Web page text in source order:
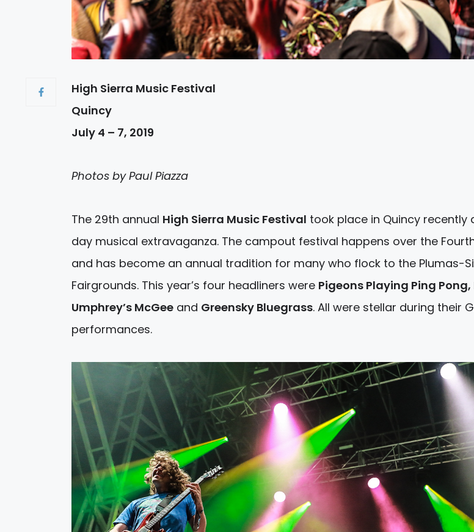
High Sierra Music Festival
Quincy
July 4 – 7, 2019
Photos by Paul Piazza
The 29th annual High Sierra Music Festival took place in Quincy recently
day musical extravaganza. The campout festival happens over the
and has become an annual tradition for many who flock to the Plumas-
Fairgrounds. This year’s four headliners were Pigeons Playing Ping
Umphrey’s McGee and Greensky Bluegrass. All were stellar during their
performances.